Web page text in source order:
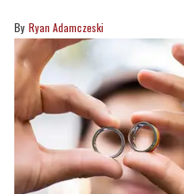
Ryan Adamczeski